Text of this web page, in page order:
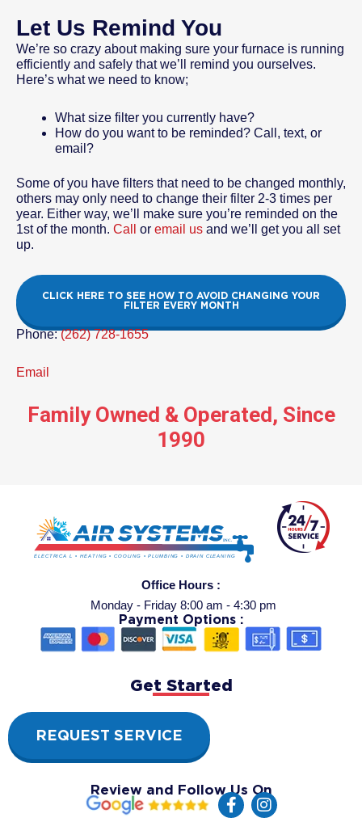
Let Us Remind You
We’re so crazy about making sure your furnace is running
efficiently and safely that we’ll remind you ourselves.
Here’s what we need to know;
What size filter you currently have?
How do you want to be reminded? Call, text, or
email?
Some of you have filters that need to be changed monthly,
others may only need to change their filter 2-3 times per
year. Either way, we’ll make sure you’re reminded on the
1st of the month. Call or email us and we’ll get you all set
up.
CLICK HERE TO SEE HOW TO AVOID CHANGING YOUR
FILTER EVERY MONTH
Phone:(262) 728-1655
Email
Family Owned & Operated, Since
1990
Office Hours :
Monday - Friday 8:00 am - 4:30 pm
Payment Options :
Get Started
REQUEST SERVICE
Review and Follow Us On
F
a
I
n